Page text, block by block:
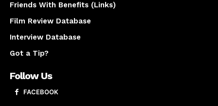
Friends With Benefits (Links)
Film Review Database
Interview Database
Got a Tip?
Follow Us
FACEBOOK